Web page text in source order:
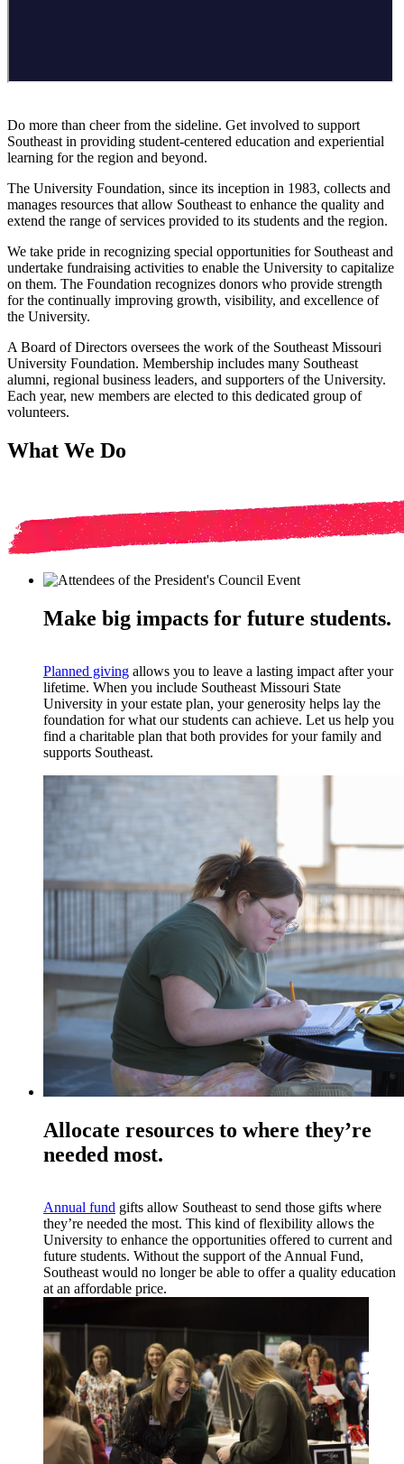
Do more than cheer from the sideline. Get involved to support
Southeast in providing student-centered education and experiential
learning for the region and beyond.
The University Foundation, since its inception in 1983, collects and
manages resources that allow Southeast to enhance the quality and
extend the range of services provided to its students and the region.
We take pride in recognizing special opportunities for Southeast and
undertake fundraising activities to enable the University to capitalize
on them. The Foundation recognizes donors who provide strength
for the continually improving growth, visibility, and excellence of
the University.
A Board of Directors oversees the work of the Southeast Missouri
University Foundation. Membership includes many Southeast
alumni, regional business leaders, and supporters of the University.
Each year, new members are elected to this dedicated group of
volunteers.
What We Do
Make big impacts for future students.
Planned giving allows you to leave a lasting impact after your
lifetime. When you include Southeast Missouri State
University in your estate plan, your generosity helps lay the
foundation for what our students can achieve. Let us help you
find a charitable plan that both provides for your family and
supports Southeast.
Allocate resources to where they’re
needed most.
Annual fund gifts allow Southeast to send those gifts where
they’re needed the most. This kind of flexibility allows the
University to enhance the opportunities offered to current and
future students. Without the support of the Annual Fund,
Southeast would no longer be able to offer a quality education
at an affordable price.